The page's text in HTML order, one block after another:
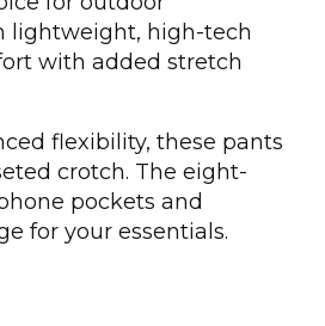
lightweight, high-tech
with added stretch
flexibility, these pants
crotch. The eight-
pockets and
for your essentials.